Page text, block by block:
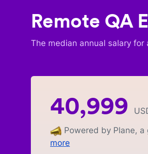
Remote QA
The median annual salary for
40,999
Powered by Plane, a
more